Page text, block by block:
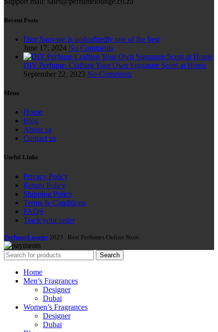
Recent Posts
Dior Sauvage is undoubtedly one of the best
June 17, 2024 No Comments
DIY Perfume: Crafting Your Own Signature Scent at Home
September 22, 2023 No Comments
Menu
Home
Blog
About us
Contact us
Useful Links
Privacy Policy
Return Policy
Shipping Policy
Terms & Conditions
FAQS
Track your order
PerfumeLounge 2023 . Best Perfumes Online Store.
Search
Home
Men’s Fragrances
Designer
Dubai
Women’s Fragrances
Designer
Dubai